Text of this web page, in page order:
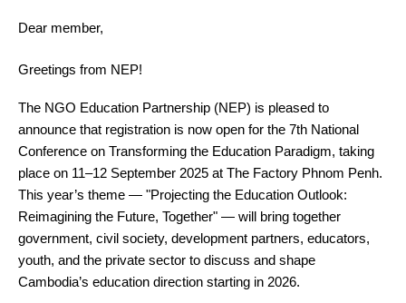
Dear member,
Greetings from NEP!
The NGO Education Partnership (NEP) is pleased to
announce that registration is now open for the 7th National
Conference on Transforming the Education Paradigm, taking
place on 11–12 September 2025 at The Factory Phnom Penh.
This year’s theme — "Projecting the Education Outlook:
Reimagining the Future, Together" — will bring together
government, civil society, development partners, educators,
youth, and the private sector to discuss and shape
Cambodia’s education direction starting in 2026.